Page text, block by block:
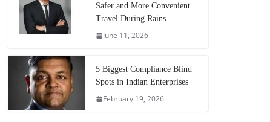
Safer and More Convenient
Travel During Rains
June 11, 2026
5 Biggest Compliance Blind
Spots in Indian Enterprises
February 19, 2026